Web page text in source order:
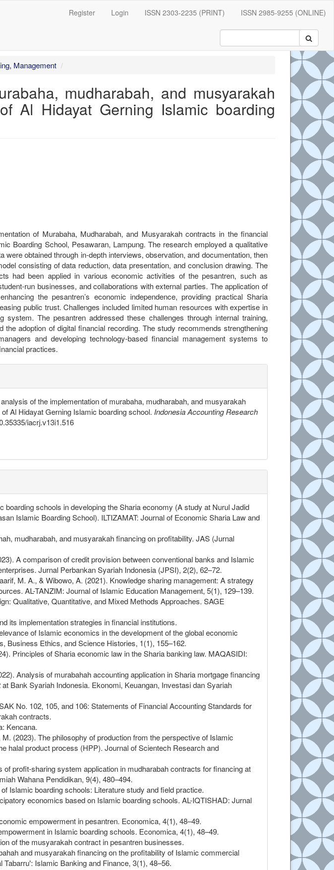
Register Login ISSN 2303-2235 (PRINT) ISSN 2985-9255 (ONLINE)
Management
mudharabah, and musyarakah
Al Hidayat Gerning Islamic boarding
of Murabaha, Mudharabah, and Musyarakah contracts in the financial
Boarding School, Pesawaran, Lampung. The research employed a qualitative
were obtained through in-depth interviews, observation, and documentation, then
consisting of data reduction, data presentation, and conclusion drawing. The
had been applied in various economic activities of the pesantren, such as
run businesses, and collaborations with external parties. The application of
the pesantren’s economic independence, providing practical Sharia
public trust. Challenges included limited human resources with expertise in
system. The pesantren addressed these challenges through internal training,
the adoption of digital financial recording. The study recommends strengthening
and developing technology-based financial management systems to
practices.
of the implementation of murabaha, mudharabah, and musyarakah
Al Hidayat Gerning Islamic boarding school. Indonesia Accounting Research
iacrj.v13i1.516
boarding schools in developing the Sharia economy (A study at Nurul Jadid
Islamic Boarding School). ILTIZAMAT: Journal of Economic Sharia Law and
mudharabah, and musyarakah financing on profitability. JAS (Jurnal
A comparison of credit provision between conventional banks and Islamic
Jurnal Perbankan Syariah Indonesia (JPSI), 2(2), 62–72.
M. A., & Wibowo, A. (2021). Knowledge sharing management: A strategy
AL-TANZIM: Journal of Islamic Education Management, 5(1), 129–139.
Qualitative, Quantitative, and Mixed Methods Approaches. SAGE
its implementation strategies in financial institutions.
of Islamic economics in the development of the global economic
Business Ethics, and Science Histories, 1(1), 155–162.
Principles of Sharia economic law in the Sharia banking law. MAQASIDI:
Analysis of murabahah accounting application in Sharia mortgage financing
Bank Syariah Indonesia. Ekonomi, Keuangan, Investasi dan Syariah
No. 102, 105, and 106: Statements of Financial Accounting Standards for
contracts.
Kencana.
(2023). The philosophy of production from the perspective of Islamic
halal product process (HPP). Journal of Scientech Research and
profit-sharing system application in mudharabah contracts for financing at
Wahana Pendidikan, 9(4), 480–494.
Islamic boarding schools: Literature study and field practice.
economics based on Islamic boarding schools. AL-IQTISHAD: Jurnal
empowerment in pesantren. Economica, 4(1), 48–49.
in Islamic boarding schools. Economica, 4(1), 48–49.
of the musyarakah contract in pesantren businesses.
and musyarakah financing on the profitability of Islamic commercial
Islamic Banking and Finance, 3(1), 48–56.